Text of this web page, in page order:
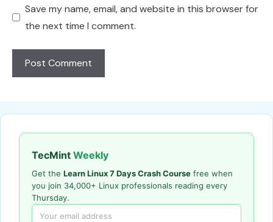
Save my name, email, and website in this browser for
the next time I comment.
TecMint Weekly
Get the Learn Linux 7 Days Crash Course free when
you join 34,000+ Linux professionals reading every
Thursday.